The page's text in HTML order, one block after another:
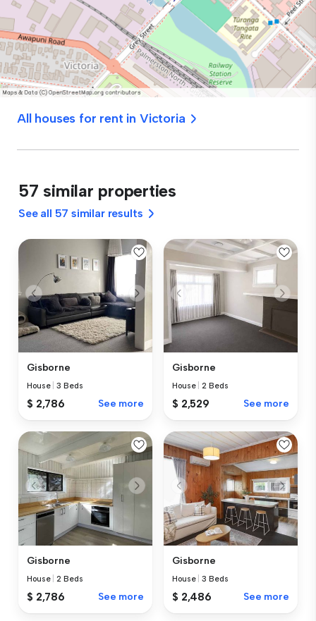
All houses for rent in Victoria
57 similar properties
See all 57 similar results
Gisborne
House |3 Beds
$ 2,786 See more
Gisborne
House |2 Beds
$ 2,529 See more
Gisborne
House |2 Beds
$ 2,786 See more
Gisborne
House |3 Beds
$ 2,486 See more